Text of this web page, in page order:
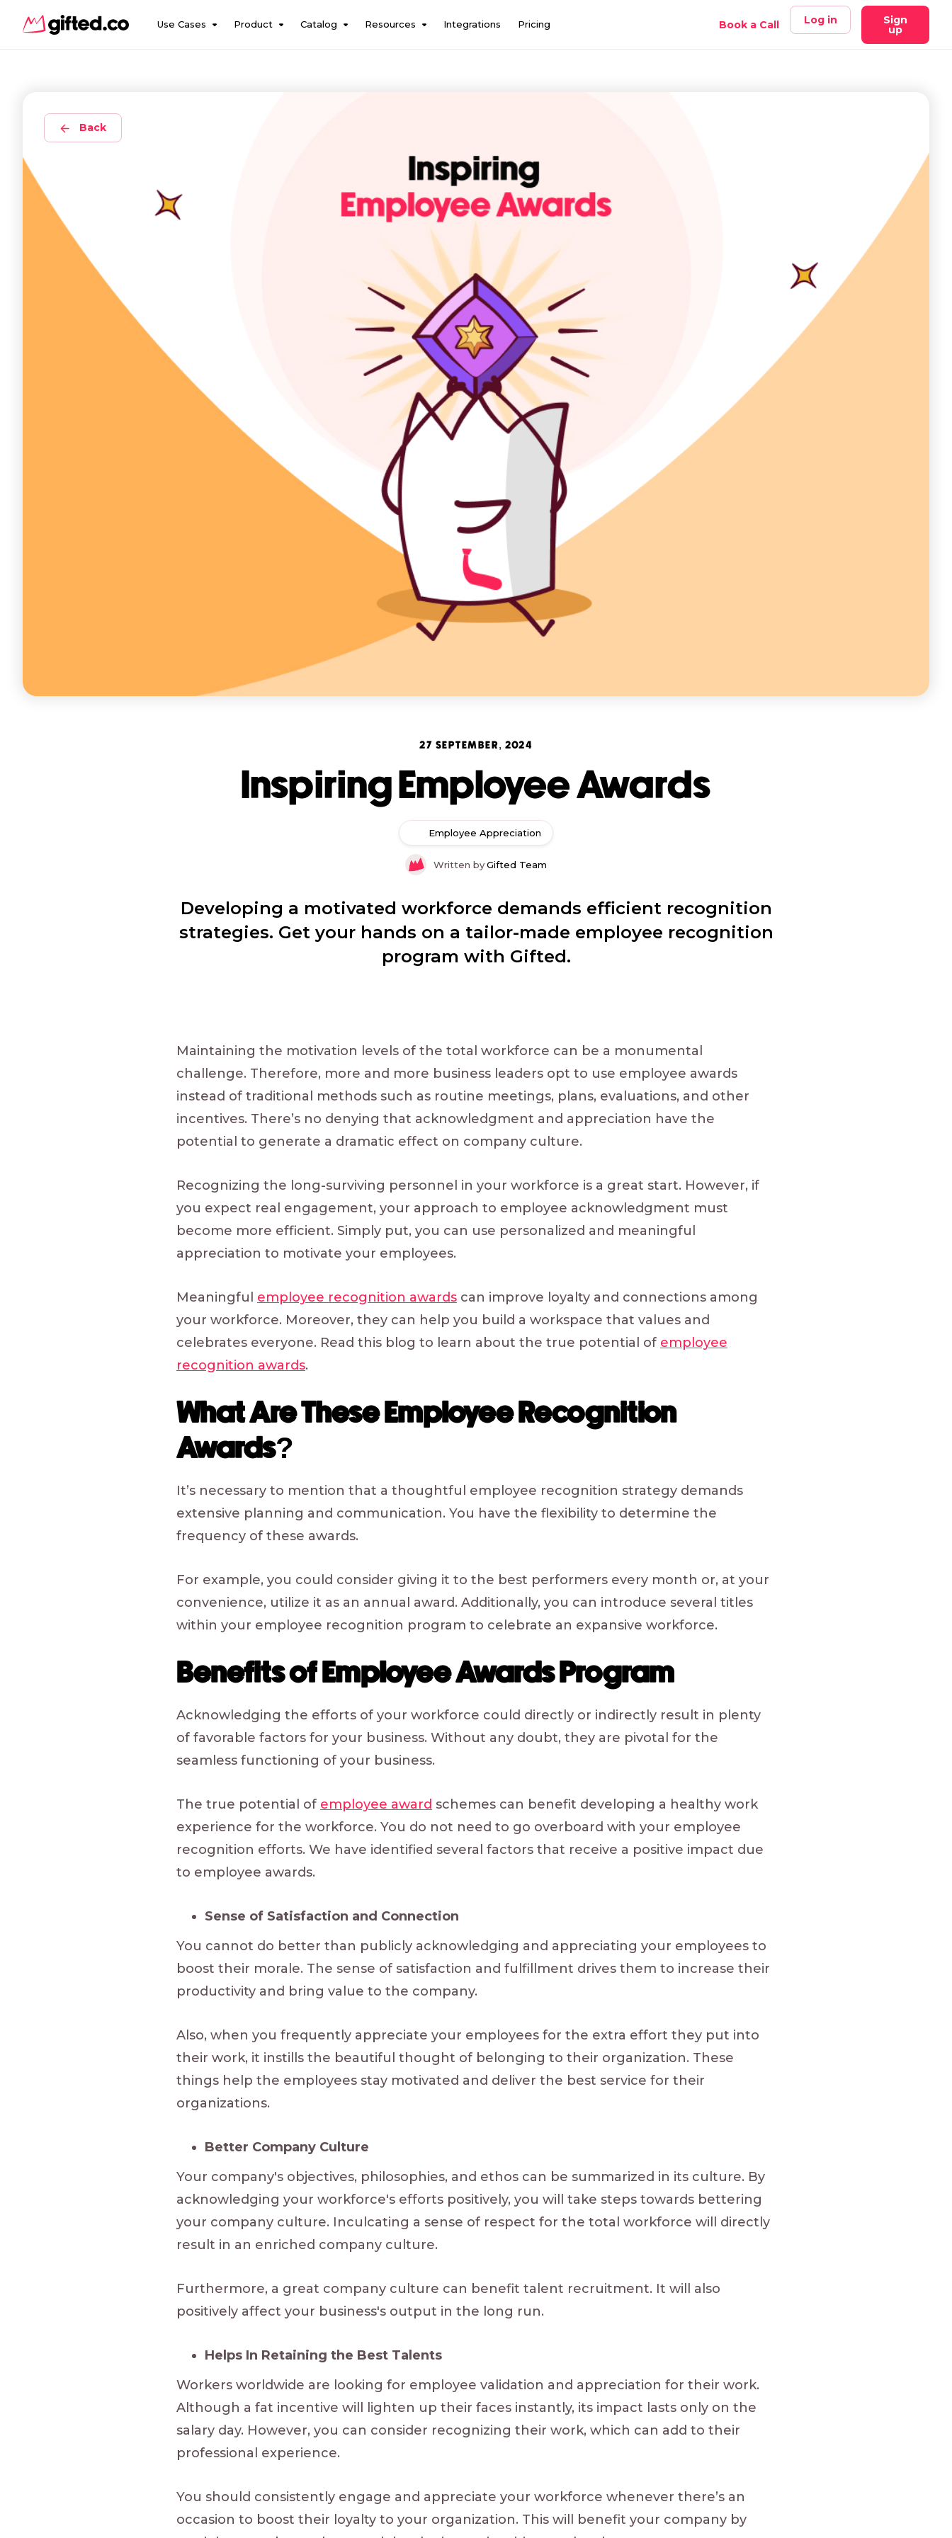
Use Cases Product Catalog Resources Integrations Pricing Book a Call Log in Sign
up
Back
27 SEPTEMBER, 2024
Inspiring Employee Awards
Employee Appreciation
Written byGifted Team
Developing a motivated workforce demands efficient recognition
strategies. Get your hands on a tailor-made employee recognition
program with Gifted.
Maintaining the motivation levels of the total workforce can be a monumental
challenge. Therefore, more and more business leaders opt to use employee awards
instead of traditional methods such as routine meetings, plans, evaluations, and other
incentives. There’s no denying that acknowledgment and appreciation have the
potential to generate a dramatic effect on company culture.
Recognizing the long-surviving personnel in your workforce is a great start. However, if
you expect real engagement, your approach to employee acknowledgment must
become more efficient. Simply put, you can use personalized and meaningful
appreciation to motivate your employees.
Meaningful employee recognition awards can improve loyalty and connections among
your workforce. Moreover, they can help you build a workspace that values and
celebrates everyone. Read this blog to learn about the true potential of employee
recognition awards.
What Are These Employee Recognition
Awards?
It’s necessary to mention that a thoughtful employee recognition strategy demands
extensive planning and communication. You have the flexibility to determine the
frequency of these awards.
For example, you could consider giving it to the best performers every month or, at your
convenience, utilize it as an annual award. Additionally, you can introduce several titles
within your employee recognition program to celebrate an expansive workforce.
Benefits of Employee Awards Program
Acknowledging the efforts of your workforce could directly or indirectly result in plenty
of favorable factors for your business. Without any doubt, they are pivotal for the
seamless functioning of your business.
The true potential of employee award schemes can benefit developing a healthy work
experience for the workforce. You do not need to go overboard with your employee
recognition efforts. We have identified several factors that receive a positive impact due
to employee awards.
Sense of Satisfaction and Connection
You cannot do better than publicly acknowledging and appreciating your employees to
boost their morale. The sense of satisfaction and fulfillment drives them to increase their
productivity and bring value to the company.
Also, when you frequently appreciate your employees for the extra effort they put into
their work, it instills the beautiful thought of belonging to their organization. These
things help the employees stay motivated and deliver the best service for their
organizations.
Better Company Culture
Your company's objectives, philosophies, and ethos can be summarized in its culture. By
acknowledging your workforce's efforts positively, you will take steps towards bettering
your company culture. Inculcating a sense of respect for the total workforce will directly
result in an enriched company culture.
Furthermore, a great company culture can benefit talent recruitment. It will also
positively affect your business's output in the long run.
Helps In Retaining the Best Talents
Workers worldwide are looking for employee validation and appreciation for their work.
Although a fat incentive will lighten up their faces instantly, its impact lasts only on the
salary day. However, you can consider recognizing their work, which can add to their
professional experience.
You should consistently engage and appreciate your workforce whenever there’s an
occasion to boost their loyalty to your organization. This will benefit your company by